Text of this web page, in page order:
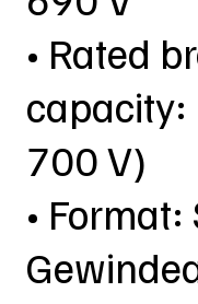
• Rated
capacity:
700 V)
•